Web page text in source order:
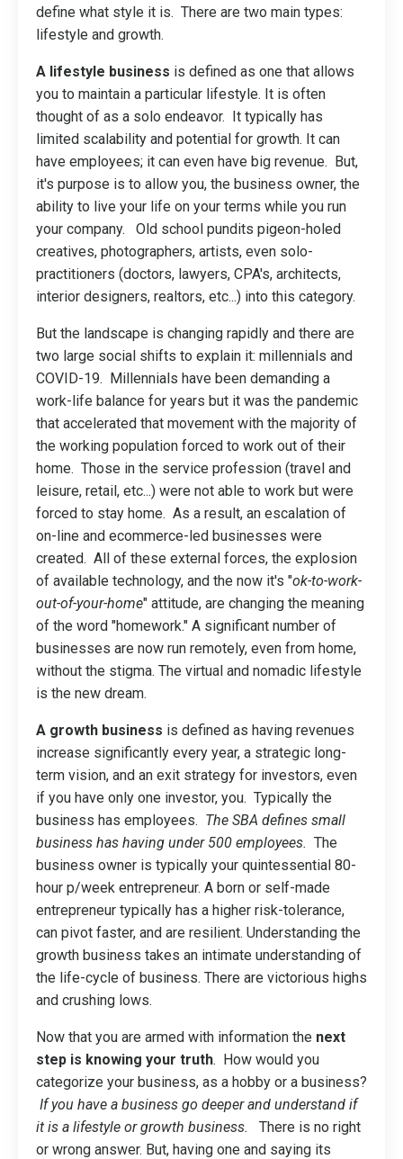
define what style it is. There are two main types:
lifestyle and growth.
A lifestyle business is defined as one that allows
you to maintain a particular lifestyle. It is often
thought of as a solo endeavor. It typically has
limited scalability and potential for growth. It can
have employees; it can even have big revenue. But,
it's purpose is to allow you, the business owner, the
ability to live your life on your terms while you run
your company. Old school pundits pigeon-holed
creatives, photographers, artists, even solo-
practitioners (doctors, lawyers, CPA's, architects,
interior designers, realtors, etc...) into this category.
But the landscape is changing rapidly and there are
two large social shifts to explain it: millennials and
COVID-19. Millennials have been demanding a
work-life balance for years but it was the pandemic
that accelerated that movement with the majority of
the working population forced to work out of their
home. Those in the service profession (travel and
leisure, retail, etc...) were not able to work but were
forced to stay home. As a result, an escalation of
on-line and ecommerce-led businesses were
created. All of these external forces, the explosion
of available technology, and the now it's "ok-to-work-
out-of-your-home" attitude, are changing the meaning
of the word "homework." A significant number of
businesses are now run remotely, even from home,
without the stigma. The virtual and nomadic lifestyle
is the new dream.
A growth business is defined as having revenues
increase significantly every year, a strategic long-
term vision, and an exit strategy for investors, even
if you have only one investor, you. Typically the
business has employees. The SBA defines small
business has having under 500 employees. The
business owner is typically your quintessential 80-
hour p/week entrepreneur. A born or self-made
entrepreneur typically has a higher risk-tolerance,
can pivot faster, and are resilient. Understanding the
growth business takes an intimate understanding of
the life-cycle of business. There are victorious highs
and crushing lows.
Now that you are armed with information the next
step is knowing your truth. How would you
categorize your business, as a hobby or a business?
If you have a business go deeper and understand if
it is a lifestyle or growth business.
There is no right
or wrong answer. But, having one and saying its